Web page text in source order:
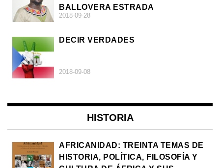
BALLOVERA ESTRADA
2018-09-28
DECIR VERDADES
2018-09-08
HISTORIA
AFRICANIDAD: TREINTA TEMAS DE
HISTORIA, POLÍTICA, FILOSOFÍA Y